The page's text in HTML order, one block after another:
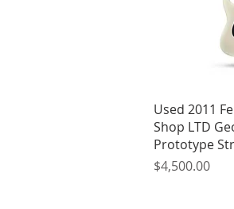
Used 2011
Shop LTD
Prototype
Price
$4,500.00